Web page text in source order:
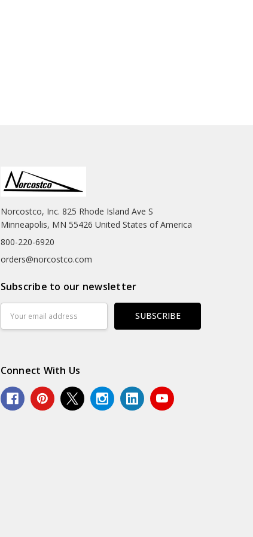
Norcostco, Inc. 825 Rhode Island Ave S
Minneapolis, MN 55426 United States of America
800-220-6920
orders@norcostco.com
Subscribe to our newsletter
Address
Connect With Us